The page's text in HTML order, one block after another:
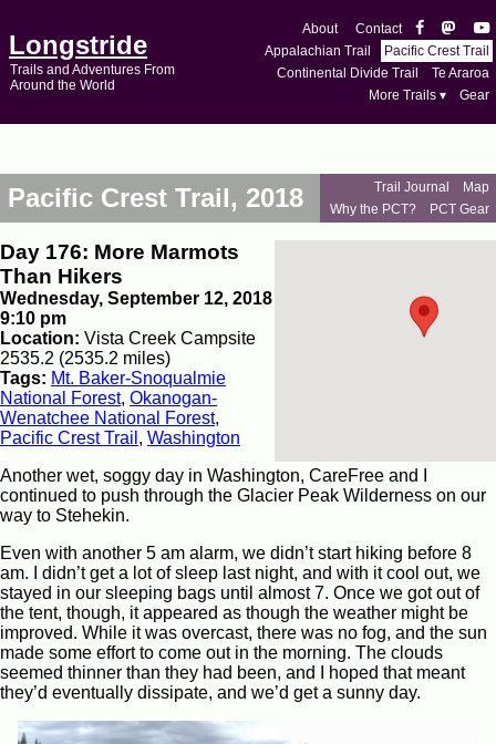
Longstride
Trails and Adventures From
Around the World
About
Contact
Appalachian Trail
Pacific Crest Trail
Continental Divide Trail
Te Araroa
More Trails ▾
Gear
Pacific Crest Trail, 2018 Trail Journal
Map
Why the PCT?
PCT Gear
Day 176: More Marmots
Than Hikers
Wednesday, September 12, 2018
9:10 pm
Location: Vista Creek Campsite
2535.2 (2535.2 miles)
Tags: Mt. Baker-Snoqualmie
National Forest, Okanogan-
Wenatchee National Forest,
Pacific Crest Trail , Washington
Another wet, soggy day in Washington, CareFree and I
continued to push through the Glacier Peak Wilderness on our
way to Stehekin.
Even with another 5 am alarm, we didn’t start hiking before 8
am. I didn’t get a lot of sleep last night, and with it cool out, we
stayed in our sleeping bags until almost 7. Once we got out of
the tent, though, it appeared as though the weather might be
improved. While it was overcast, there was no fog, and the sun
made some effort to come out in the morning. The clouds
seemed thinner than they had been, and I hoped that meant
they’d eventually dissipate, and we’d get a sunny day.